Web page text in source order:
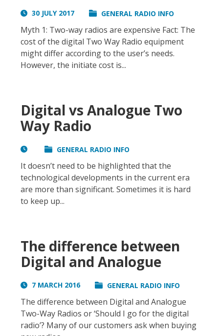
30 JULY 2017 GENERAL RADIO INFO
Myth 1: Two-way radios are expensive Fact: The
cost of the digital Two Way Radio equipment
might differ according to the user’s needs.
However, the initiate cost is...
Digital vs Analogue Two
Way Radio
GENERAL RADIO INFO
It doesn’t need to be highlighted that the
technological developments in the current era
are more than significant. Sometimes it is hard
to keep up...
The difference between
Digital and Analogue
7 MARCH 2016 GENERAL RADIO INFO
The difference between Digital and Analogue
Two-Way Radios or ‘Should I go for the digital
radio’? Many of our customers ask when buying